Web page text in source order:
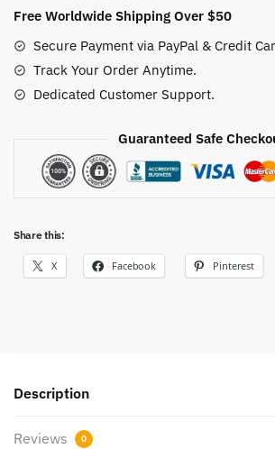
Free Worldwide Shipping Over $50
Secure Payment via PayPal & Credit
Track Your Order Anytime.
Dedicated Customer Support.
Guaranteed Safe
Share this:
X Facebook Pinterest
Description
Reviews 0